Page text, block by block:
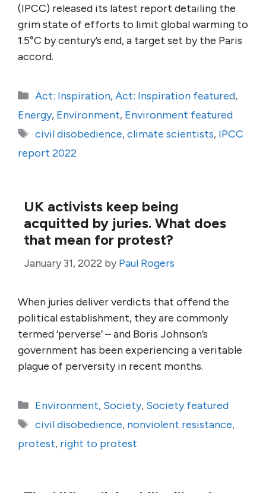
(IPCC) released its latest report detailing the
grim state of efforts to limit global warming to
1.5°C by century’s end, a target set by the Paris
accord.
Categories
Act: Inspiration,Act: Inspiration featured,
Energy, Environment, Environment featured
Tags
civil disobedience,climate scientists, IPCC
report 2022
UK activists keep being
acquitted by juries. What does
that mean for protest?
January 31, 2022 by Paul Rogers
When juries deliver verdicts that offend the
political establishment, they are commonly
termed ‘perverse’ – and Boris Johnson’s
government has been experiencing a veritable
plague of perversity in recent months.
Categories
Environment, Society, Society featured
Tags
civil disobedience, nonviolent resistance,
protest, right to protest